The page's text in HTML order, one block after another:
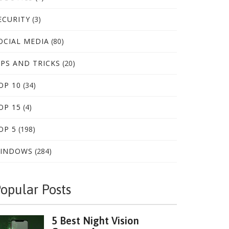
(3)
MEDIA (80)
AND TRICKS (20)
10 (34)
15 (4)
5 (198)
(284)
Posts
5 Best Night Vision